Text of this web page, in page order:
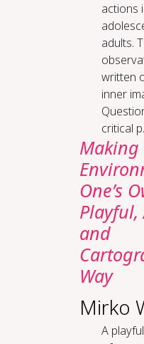
actions
adults.
written
inner
critical
One’s
Playful,
and
Way
Mirko
A